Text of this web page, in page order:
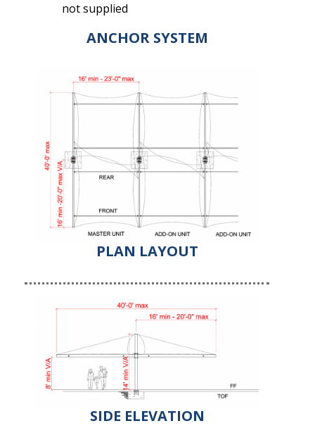
not supplied
ANCHOR SYSTEM
PLAN LAYOUT
SIDE ELEVATION